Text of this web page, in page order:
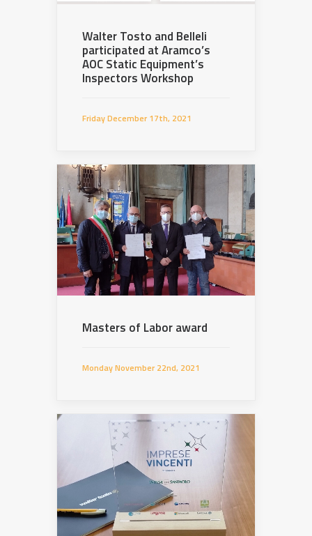
Walter Tosto and Belleli
participated at Aramco’s
AOC Static Equipment’s
Inspectors Workshop
Friday December 17th, 2021
Masters of Labor award
Monday November 22nd, 2021